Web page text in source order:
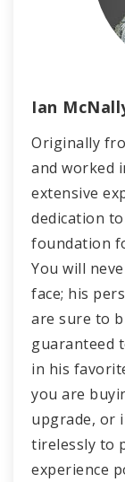
Ian
Originally
and worked
extensive
dedication
foundation
You will
face; his
are sure to
guaranteed
in his
you are
upgrade, or
tirelessly to
experience